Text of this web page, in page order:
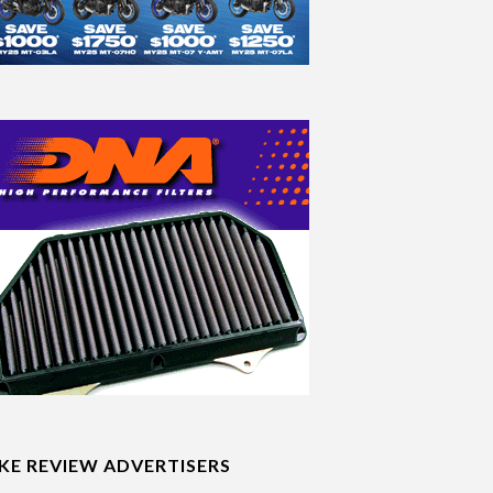
REVIEW ADVERTISERS